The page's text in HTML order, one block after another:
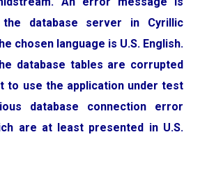
database server in Cyrillic
chosen language is U.S. English.
database tables are corrupted
to use the application under test
database connection error
are at least presented in U.S.